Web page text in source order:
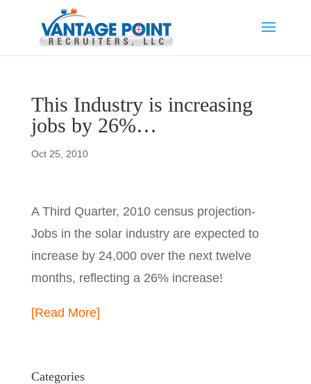
This Industry is increasing
jobs by 26%…
Oct 25, 2010
A Third Quarter, 2010 census projection-
Jobs in the solar industry are expected to
increase by 24,000 over the next twelve
months, reflecting a 26% increase!
[Read More]
Categories